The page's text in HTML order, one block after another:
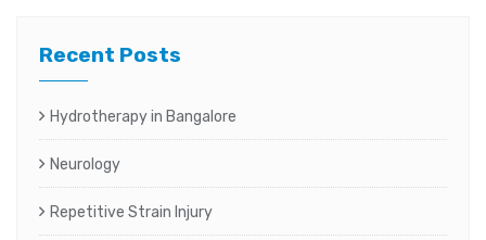
Recent Posts
Hydrotherapy in Bangalore
Neurology
Repetitive Strain Injury